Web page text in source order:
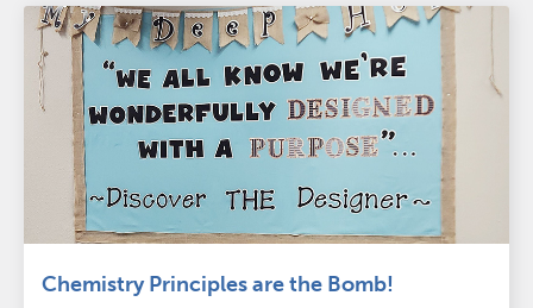
Chemistry Principles are the Bomb!